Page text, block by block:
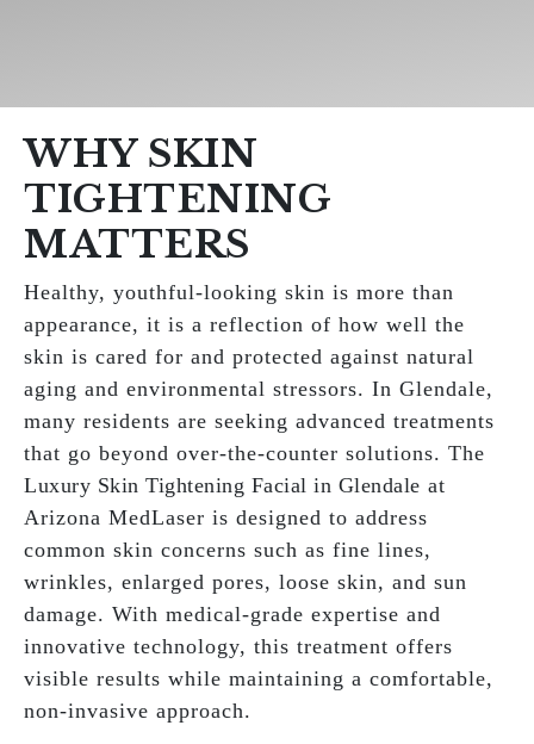
WHY SKIN
TIGHTENING
MATTERS
Healthy, youthful-looking skin is more than
appearance, it is a reflection of how well the
skin is cared for and protected against natural
aging and environmental stressors. In Glendale,
many residents are seeking advanced treatments
that go beyond over-the-counter solutions. The
Luxury Skin Tightening Facial in Glendale at
Arizona MedLaser is designed to address
common skin concerns such as fine lines,
wrinkles, enlarged pores, loose skin, and sun
damage. With medical-grade expertise and
innovative technology, this treatment offers
visible results while maintaining a comfortable,
non-invasive approach.